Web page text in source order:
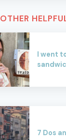
OTHER
I went
7 Dos